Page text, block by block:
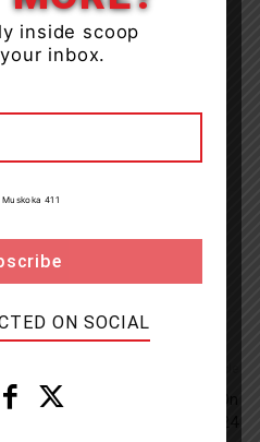
Public Test Of Alert Ready On
inside scoop
inbox.
411
ON SOCIAL